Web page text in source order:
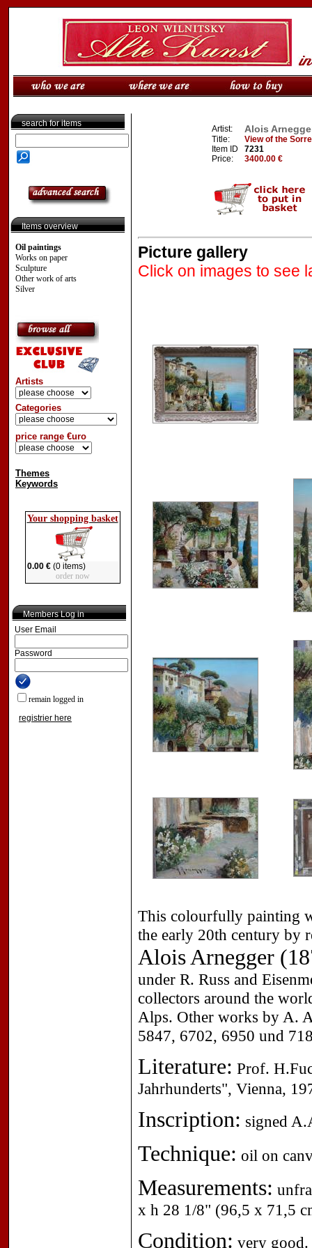
search for items
Items overview
Oil paintings
Works on paper
Sculpture
Other work of arts
Silver
Artists
Categories
price range €uro
Themes
Keywords
Your shopping basket
0.00 €(0 items)
order now
Members Log in
User Email
Password
remain logged in
registrier here
Artist: Alois
Title:
View of the
Item ID
7231
Price:
3400.00 €
Picture gallery
Click on images to see
This colourfully painting
the early 20th century by
Alois Arnegger
under R. Russ and
collectors around the
Alps. Other works by A.
5847, 6702, 6950 und
Literature: Prof.
Jahrhunderts", Vienna,
Inscription: signed
Technique: oil on
Measurements:
x h 28 1/8" (96,5 x 71,5
Condition: very good.